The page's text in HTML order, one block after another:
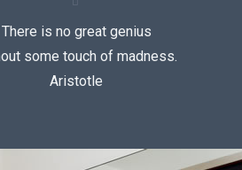
There is no great genius
some touch of madness.
Aristotle